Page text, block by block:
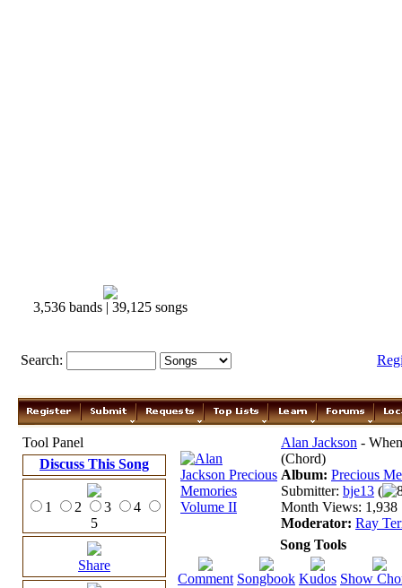
3,536 bands | 39,125 songs
Search:
Tool Panel
Discuss This Song
1 2 3
4
5
Share
Alan Jackson -
(Chord)
Album: Precious
Submitter: bje13 (
Month Views: 1,938
Moderator: Ray
Song Tools
Comment Songbook Kudos Show